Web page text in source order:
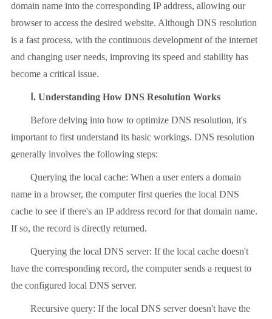
domain name into the corresponding IP address, allowing our
browser to access the desired website. Although DNS resolution
is a fast process, with the continuous development of the internet
and changing user needs, improving its speed and stability has
become a critical issue.
Ⅰ. Understanding How DNS Resolution Works
Before delving into how to optimize DNS resolution, it's
important to first understand its basic workings. DNS resolution
generally involves the following steps:
Querying the local cache: When a user enters a domain
name in a browser, the computer first queries the local DNS
cache to see if there's an IP address record for that domain name.
If so, the record is directly returned.
Querying the local DNS server: If the local cache doesn't
have the corresponding record, the computer sends a request to
the configured local DNS server.
Recursive query: If the local DNS server doesn't have the